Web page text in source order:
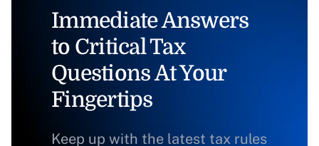
Immediate Answers
to Critical Tax
Questions At Your
Fingertips
Keep up with the latest tax rules